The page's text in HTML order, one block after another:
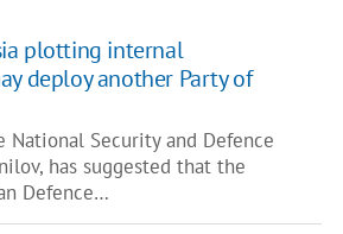
plotting internal
deploy another Party of
National Security and Defence
has suggested that the
Defence…